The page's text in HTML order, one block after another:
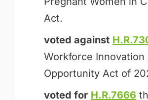
Act.
voted against
Workforce Innovation
Opportunity Act of
voted for H.R.7666